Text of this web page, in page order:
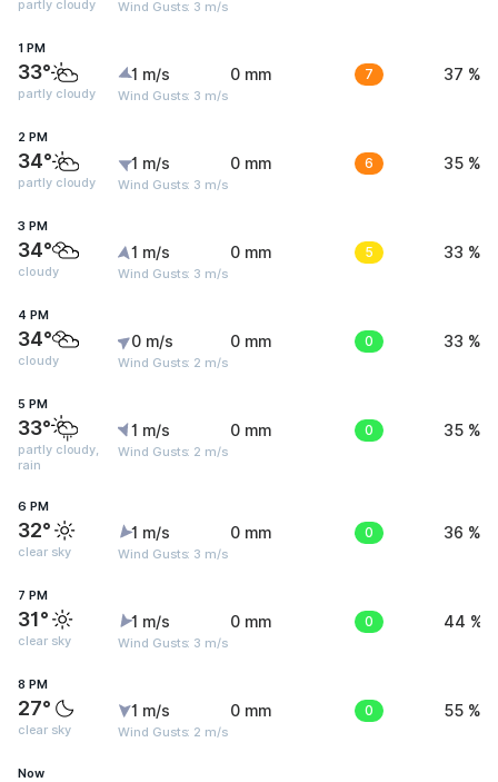
partly cloudy Wind Gusts: 3 m/s
1 PM
33°
partly cloudy
1 m/s
Wind Gusts: 3 m/s
0 mm 7 37 %
2 PM
34°
partly cloudy
1 m/s
Wind Gusts: 3 m/s
0 mm 6 35 %
3 PM
34°
cloudy
1 m/s
Wind Gusts: 3 m/s
0 mm 5 33 %
4 PM
34°
cloudy
0 m/s
Wind Gusts: 2 m/s
0 mm 0 33 %
5 PM
33°
partly cloudy,
rain
1 m/s
Wind Gusts: 2 m/s
0 mm 0 35 %
6 PM
32°
clear sky
1 m/s
Wind Gusts: 3 m/s
0 mm 0 36 %
7 PM
31°
clear sky
1 m/s
Wind Gusts: 3 m/s
0 mm 0 44 %
8 PM
27°
clear sky
1 m/s
Wind Gusts: 2 m/s
0 mm 0 55 %
Now